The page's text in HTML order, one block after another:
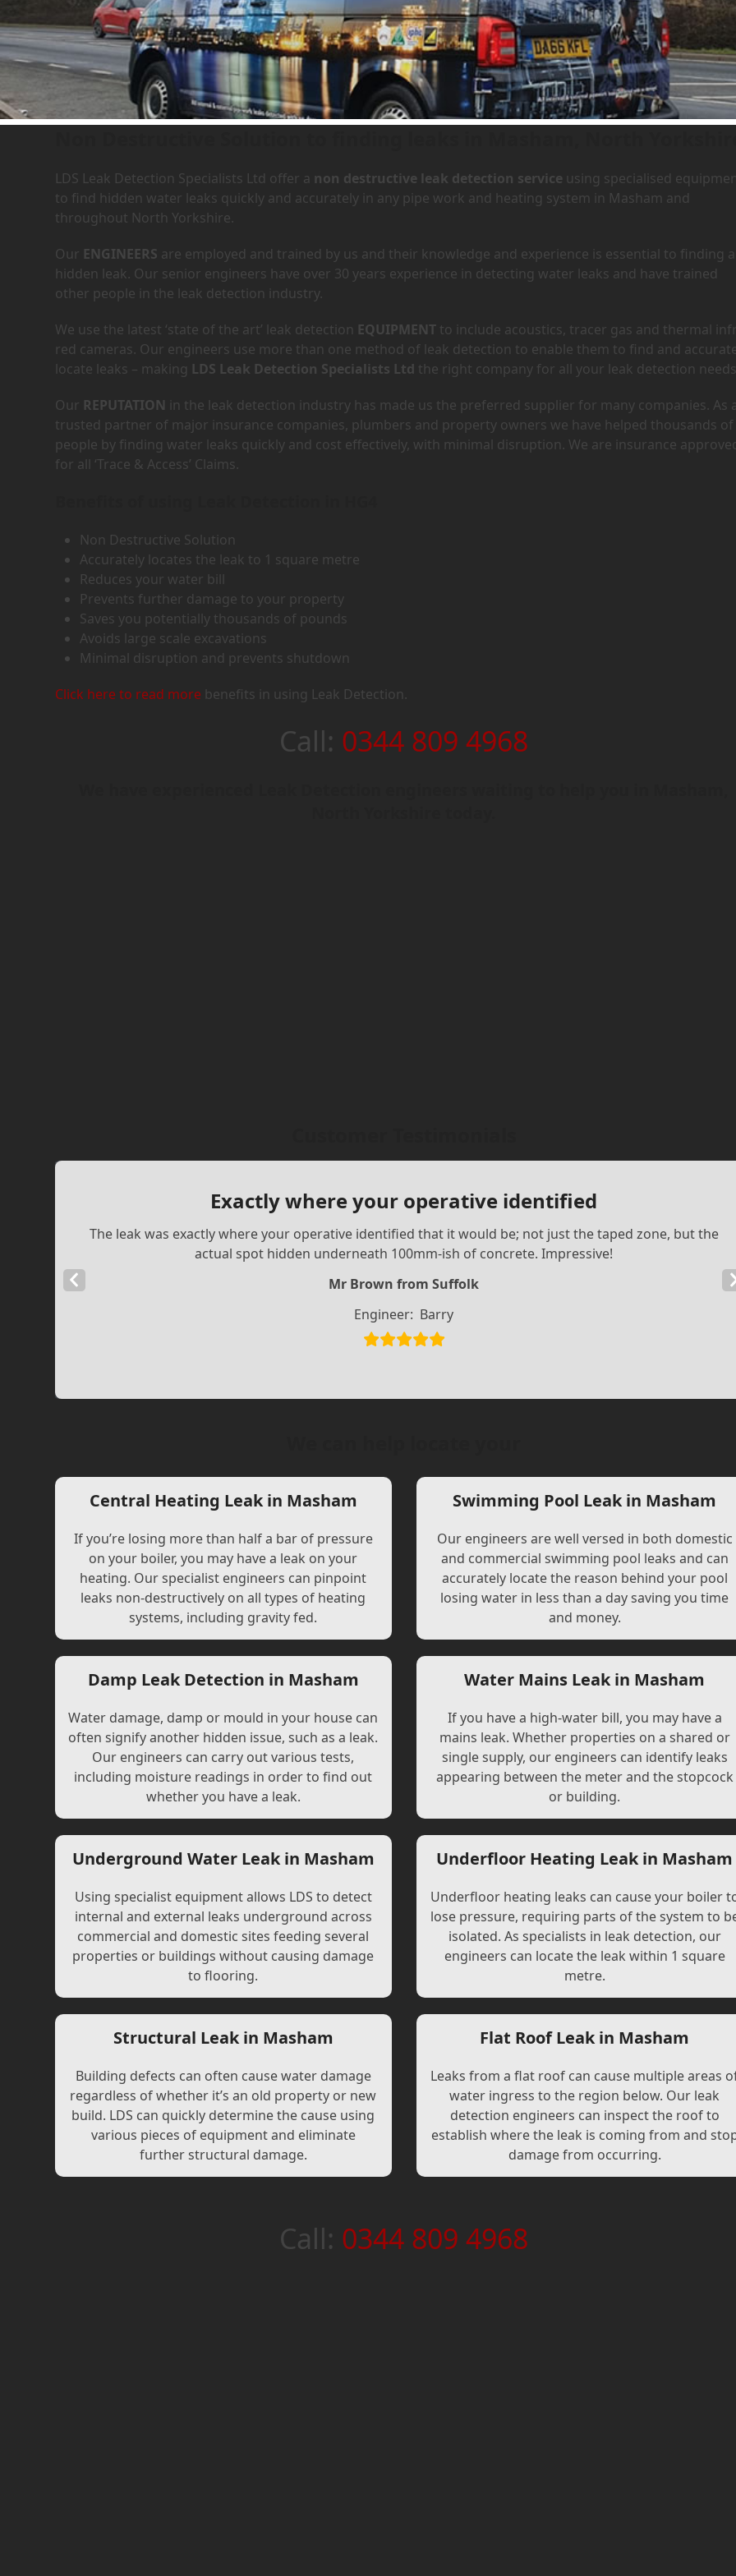
Leak Detection Services in Masham, North Yorkshire
LDS Leak Detection Specialists Ltd offer a non destructive leak detection service using specialised
to find hidden water leaks quickly and accurately in any pipe work and heating system in Masham and
throughout North Yorkshire.
Our ENGINEERS are employed and trained by us and their knowledge and experience is essential to finding a
hidden leak. Our senior engineers have over 30 years experience in detecting water leaks and have trained
other people in the leak detection industry.
We use the latest ‘state of the art’ leak detection EQUIPMENT to include acoustics, tracer gas and thermal
red cameras. Our engineers use more than one method of leak detection to enable them to find and
locate leaks – making LDS Leak Detection Specialists Ltd the right company for all your leak detection
Our REPUTATION in the leak detection industry has made us the preferred supplier for many companies. As a
trusted partner of major insurance companies, plumbers and property owners we have helped thousands of
people by finding water leaks quickly and cost effectively, with minimal disruption. We are insurance
for all ‘Trace & Access’ Claims.
Non Destructive Solution
Accurately locates the leak to 1 square metre
Reduces your water bill
Prevents further damage to your property
Saves you potentially thousands of pounds
Avoids large scale excavations
Minimal disruption and prevents shutdown
Click here to read more benefits in using Leak Detection.
Call: 0344 809 4968
Exactly where your operative identified
The leak was exactly where your operative identified that it would be; not just the taped zone, but the
actual spot hidden underneath 100mm-ish of concrete. Impressive!
Mr Brown from Suffolk
Engineer: Barry
Central Heating Leak in Masham
If you’re losing more than half a bar of pressure
on your boiler, you may have a leak on your
heating. Our specialist engineers can pinpoint
leaks non-destructively on all types of heating
systems, including gravity fed.
Damp Leak Detection in Masham
Water damage, damp or mould in your house can
often signify another hidden issue, such as a leak.
Our engineers can carry out various tests,
including moisture readings in order to find out
whether you have a leak.
Underground Water Leak in Masham
Using specialist equipment allows LDS to detect
internal and external leaks underground across
commercial and domestic sites feeding several
properties or buildings without causing damage
to flooring.
Structural Leak in Masham
Building defects can often cause water damage
regardless of whether it’s an old property or new
build. LDS can quickly determine the cause using
various pieces of equipment and eliminate
further structural damage.
Swimming Pool Leak in Masham
Our engineers are well versed in both domestic
and commercial swimming pool leaks and can
accurately locate the reason behind your pool
losing water in less than a day saving you time
and money.
Water Mains Leak in Masham
If you have a high-water bill, you may have a
mains leak. Whether properties on a shared or
single supply, our engineers can identify leaks
appearing between the meter and the stopcock
or building.
Underfloor Heating Leak in Masham
Underfloor heating leaks can cause your boiler
lose pressure, requiring parts of the system to
isolated. As specialists in leak detection, our
engineers can locate the leak within 1 square
metre.
Flat Roof Leak in Masham
Leaks from a flat roof can cause multiple areas
water ingress to the region below. Our leak
detection engineers can inspect the roof to
establish where the leak is coming from and
damage from occurring.
Call: 0344 809 4968